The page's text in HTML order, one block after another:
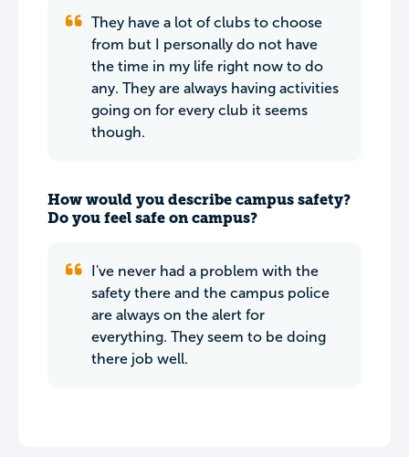
They have a lot of clubs to choose
from but I personally do not have
the time in my life right now to do
any. They are always having activities
going on for every club it seems
though.
How would you describe campus safety?
Do you feel safe on campus?
I've never had a problem with the
safety there and the campus police
are always on the alert for
everything. They seem to be doing
there job well.